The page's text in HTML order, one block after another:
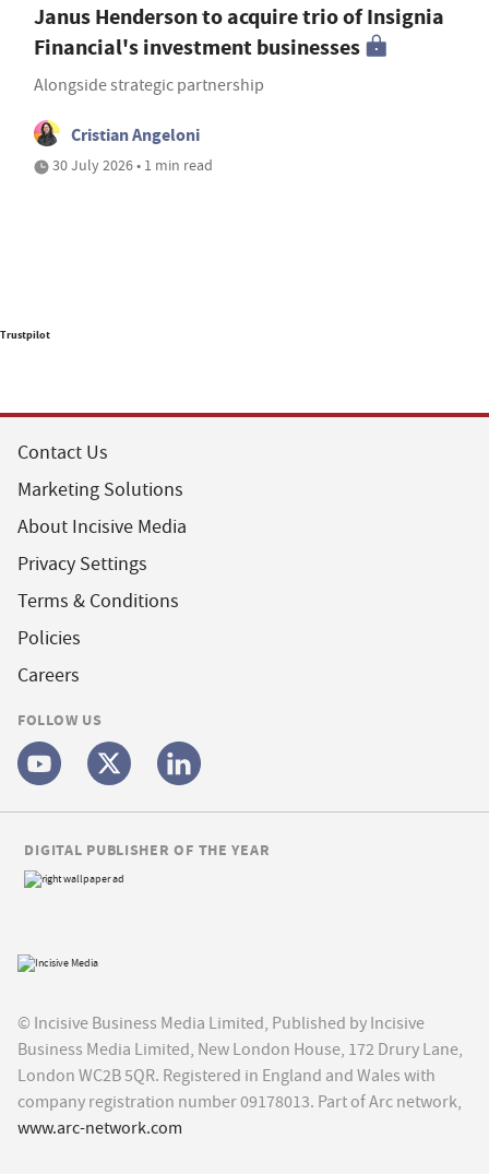
Janus Henderson to acquire trio of Insignia
Financial's investment businesses
Alongside strategic partnership
Cristian Angeloni
30 July 2026 • 1 min read
Trustpilot
Contact Us
Marketing Solutions
About Incisive Media
Privacy Settings
Terms & Conditions
Policies
Careers
FOLLOW US
© Incisive Business Media Limited, Published by Incisive
Business Media Limited, New London House, 172 Drury Lane,
London WC2B 5QR. Registered in England and Wales with
company registration number 09178013. Part of Arc network,
www.arc-network.com
DIGITAL PUBLISHER OF THE YEAR